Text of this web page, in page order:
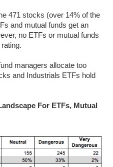
471 stocks (over 14% of the
and mutual funds get an
no ETFs or mutual funds
managers allocate too
and Industrials ETFs hold
For ETFs, Mutual